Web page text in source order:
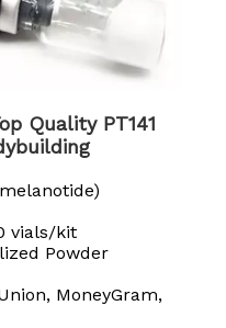
Quality PT141
vials/kit
Powder
MoneyGram,